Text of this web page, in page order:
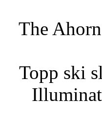
The
Topp ski